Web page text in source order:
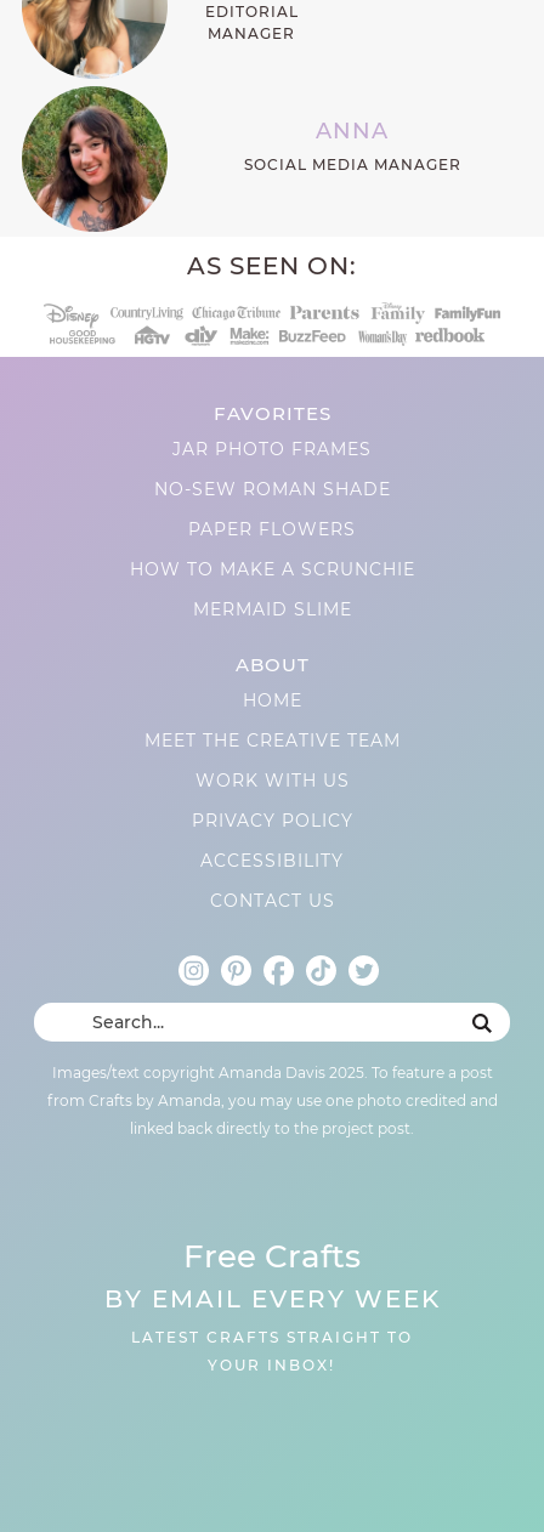
EDITORIAL
MANAGER
ANNA
SOCIAL MEDIA MANAGER
AS SEEN ON:
FAVORITES
JAR PHOTO FRAMES
NO-SEW ROMAN SHADE
PAPER FLOWERS
HOW TO MAKE A SCRUNCHIE
MERMAID SLIME
ABOUT
HOME
MEET THE CREATIVE TEAM
WORK WITH US
PRIVACY POLICY
ACCESSIBILITY
CONTACT US
Images/text copyright Amanda Davis 2025. To feature a post
from Crafts by Amanda, you may use one photo credited and
linked back directly to the project post.
Free Crafts
BY EMAIL EVERY WEEK
LATEST CRAFTS STRAIGHT TO
YOUR INBOX!